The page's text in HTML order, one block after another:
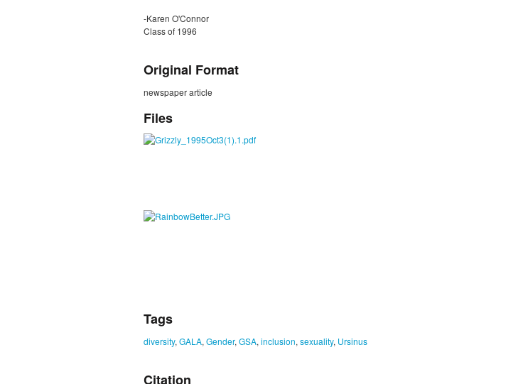
-Karen O'Connor
Class of 1996
Original Format
newspaper article
Files
Tags
diversity, GALA, Gender, GSA, inclusion, sexuality, Ursinus
Citation